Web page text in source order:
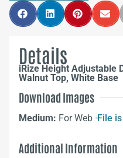
Details
iRize Height Adjustable
Walnut Top, White Base
Download Images
Medium: For Web –File
Additional Information